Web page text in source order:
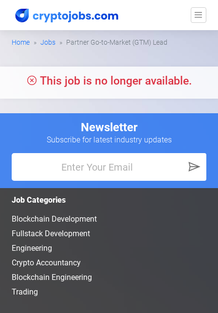
Home Jobs Partner Go-to-Market (GTM) Lead
This job is no longer available.
Newsletter
Subscribe for latest industry updates
Job Categories
Blockchain Development
Fullstack Development
Engineering
Crypto Accountancy
Blockchain Engineering
Trading